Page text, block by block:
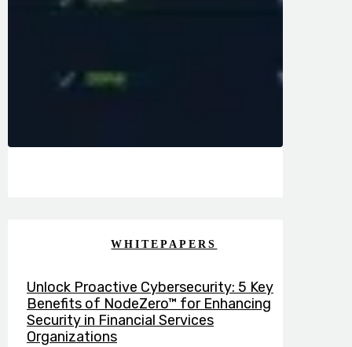
WHITEPAPERS
Unlock Proactive Cybersecurity: 5 Key
Benefits of NodeZero™ for Enhancing
Security in Financial Services
Organizations